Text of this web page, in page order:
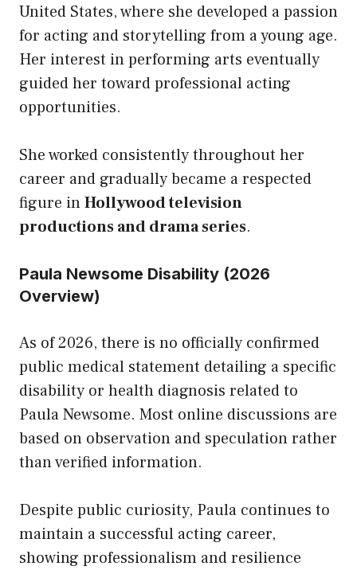
United States, where she developed a passion
for acting and storytelling from a young age.
Her interest in performing arts eventually
guided her toward professional acting
opportunities.
She worked consistently throughout her
career and gradually became a respected
figure inHollywood television
productions and drama series.
Paula Newsome Disability (2026
Overview)
As of 2026, there is no officially confirmed
public medical statement detailing a specific
disability or health diagnosis related to
Paula Newsome. Most online discussions are
based on observation and speculation rather
than verified information.
Despite public curiosity, Paula continues to
maintain a successful acting career,
showing professionalism and resilience